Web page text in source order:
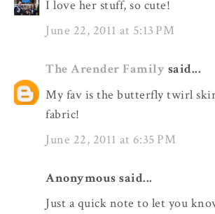
I love her stuff, so cute!
June 22, 2011 at 5:13 PM
The Arender Family said...
My fav is the butterfly twirl
fabric!
June 22, 2011 at 6:35 PM
Anonymous said...
Just a quick note to let you